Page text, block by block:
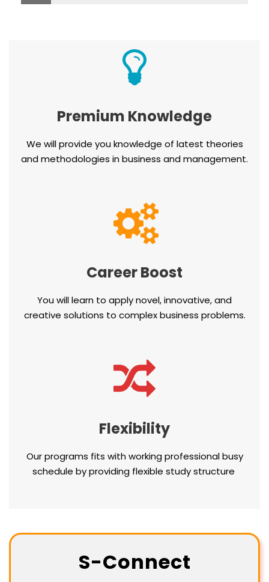
Premium Knowledge
We will provide you knowledge of latest theories
and methodologies in business and management.
Career Boost
You will learn to apply novel, innovative, and
creative solutions to complex business problems.
Flexibility
Our programs fits with working professional busy
schedule by providing flexible study structure
S-Connect